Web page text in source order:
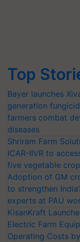
Top
Bayer launches
generation
farmers combat
diseases
Shriram Farm
ICAR-IIVR to
five vegetable
Adoption of GM
to strengthen
experts at PAU
KisanKraft
Electric Farm
Operating Costs